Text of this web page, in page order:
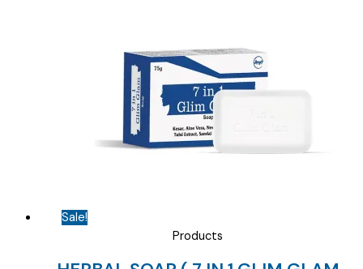
Sale!
Products